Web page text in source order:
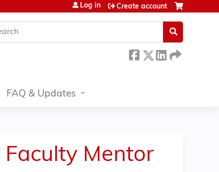
Log in Create account
FAQ & Updates
Mentor